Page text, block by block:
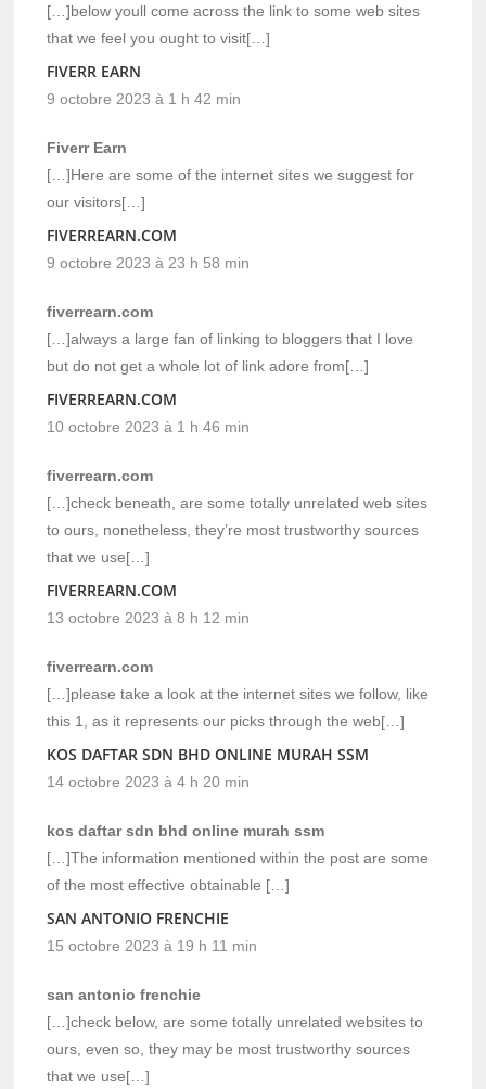
[…]below youll come across the link to some web sites
that we feel you ought to visit[…]
FIVERR EARN
9 octobre 2023 à 1 h 42 min
Fiverr Earn
[…]Here are some of the internet sites we suggest for
our visitors[…]
FIVERREARN.COM
9 octobre 2023 à 23 h 58 min
fiverrearn.com
[…]always a large fan of linking to bloggers that I love
but do not get a whole lot of link adore from[…]
FIVERREARN.COM
10 octobre 2023 à 1 h 46 min
fiverrearn.com
[…]check beneath, are some totally unrelated web sites
to ours, nonetheless, they’re most trustworthy sources
that we use[…]
FIVERREARN.COM
13 octobre 2023 à 8 h 12 min
fiverrearn.com
[…]please take a look at the internet sites we follow, like
this 1, as it represents our picks through the web[…]
KOS DAFTAR SDN BHD ONLINE MURAH SSM
14 octobre 2023 à 4 h 20 min
kos daftar sdn bhd online murah ssm
[…]The information mentioned within the post are some
of the most effective obtainable […]
SAN ANTONIO FRENCHIE
15 octobre 2023 à 19 h 11 min
san antonio frenchie
[…]check below, are some totally unrelated websites to
ours, even so, they may be most trustworthy sources
that we use[…]